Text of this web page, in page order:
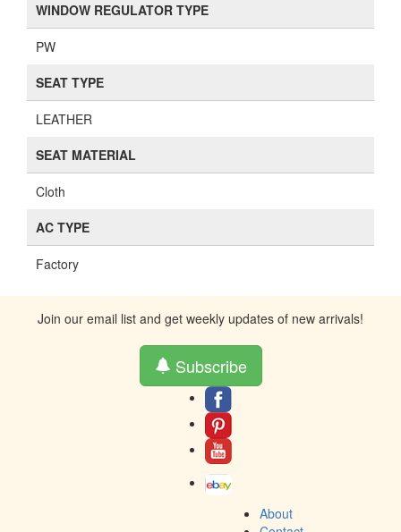
WINDOW REGULATOR TYPE
PW
SEAT TYPE
LEATHER
SEAT MATERIAL
Cloth
AC TYPE
Factory
Join our email list and get weekly updates of new arrivals!
Subscribe
About